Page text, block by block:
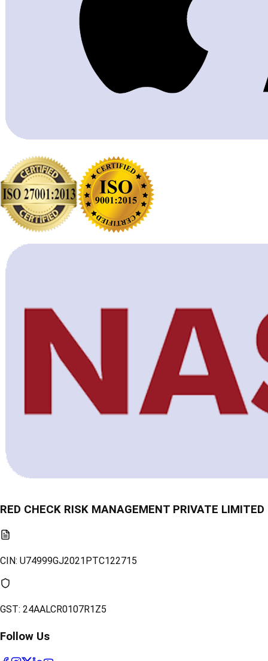
RED CHECK RISK MANAGEMENT PRIVATE LIMITED
CIN: U74999GJ2021PTC122715
GST: 24AALCR0107R1Z5
Follow Us